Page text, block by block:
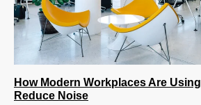
How Modern Workplaces Are
Reduce Noise